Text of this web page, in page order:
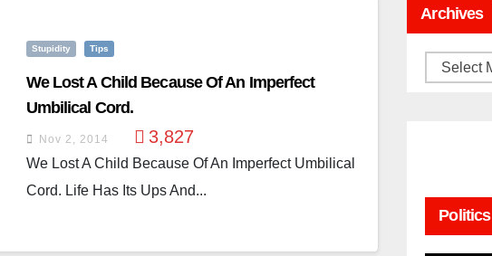
Stupidity Tips
We Lost A Child Because Of An Imperfect
Umbilical Cord.
Nov 2, 2014 3,827
We Lost A Child Because Of An Imperfect Umbilical
Cord. Life Has Its Ups And...
Archives
Archives
Politics